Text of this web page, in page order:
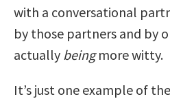
with a conversational
by those partners and by
actually beingmore witty.
It’s just one example of